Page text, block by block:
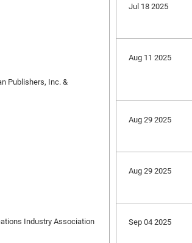
Jul 18 2025
Aug 11 2025
Aug 29 2025
Aug 29 2025
Sep 04 2025
Publishers, Inc. &
Industry Association